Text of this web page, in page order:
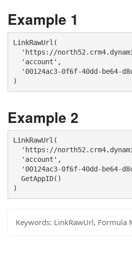
Example 1
LinkRawUrl(
'https://
'account',
'00124ac3-0f6f-40dd-be64-
)
Example 2
LinkRawUrl(
'https://
'account',
'00124ac3-0f6f-40dd-be64-
GetAppID()
)
Keywords: LinkRawUrl, Formula